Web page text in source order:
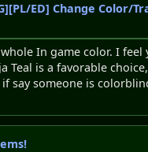
ED] Change Color/
In game color. I
Teal is a favorable
say someone is